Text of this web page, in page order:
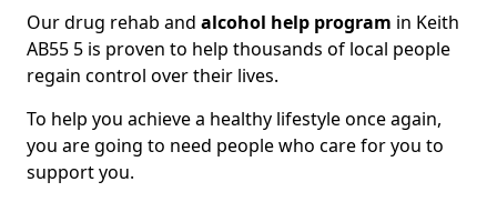
Our drug rehab and alcohol help program in Keith
AB55 5 is proven to help thousands of local people
regain control over their lives.
To help you achieve a healthy lifestyle once again,
you are going to need people who care for you to
support you.